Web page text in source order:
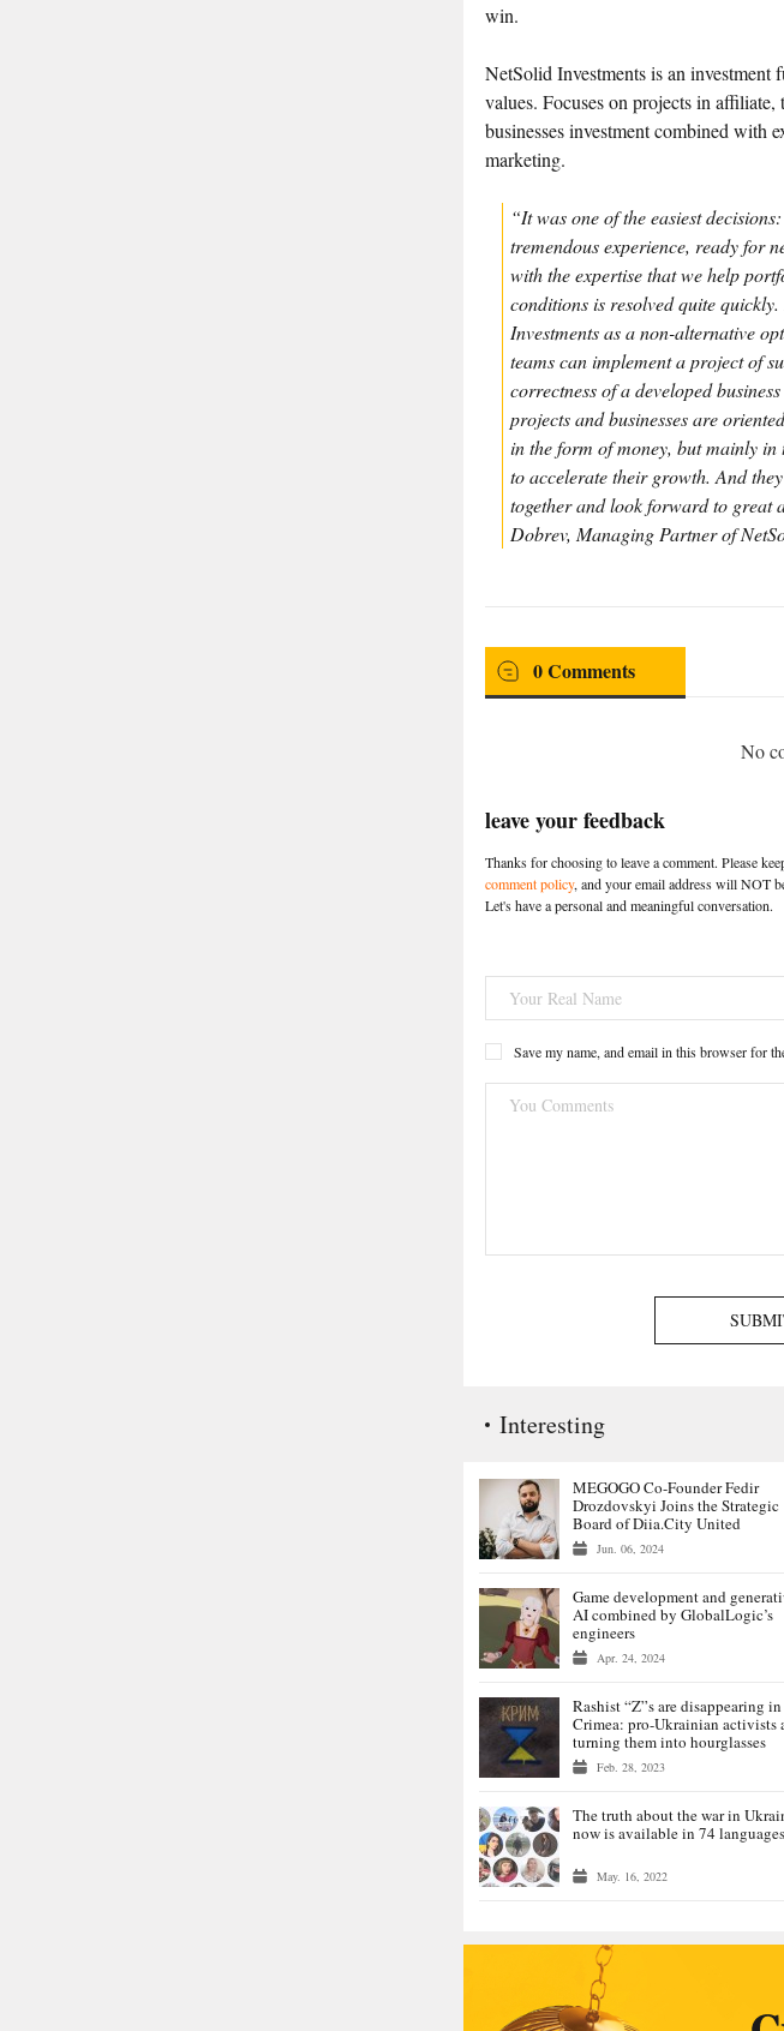
win.
NetSolid Investments is an
values. Focuses on projects in
businesses investment combined with
marketing.
“It was one of the easiest
tremendous experience, ready for
with the expertise that we help
conditions is resolved quite
Investments as a non-alternative
teams can implement a project of
correctness of a developed
projects and businesses are
in the form of money, but mainly
to accelerate their growth. And
together and look forward to great
Dobrev, Managing Partner of
0 Comments
No
leave your feedback
Thanks for choosing to leave a comment. Please
comment policy, and your email address will NOT
Let's have a personal and meaningful conversation.
Save my name, and email in this browser for
Interesting
MEGOGO Co-Founder Fedir
Drozdovskyi Joins the Strategic
Board of Diia.City United
Jun. 06, 2024
Game development and
AI combined by GlobalLogic’s
engineers
Apr. 24, 2024
Rashist “Z”s are disappearing in
Crimea: pro-Ukrainian activists
turning them into hourglasses
Feb. 28, 2023
The truth about the war in
now is available in 74 languages
May. 16, 2022